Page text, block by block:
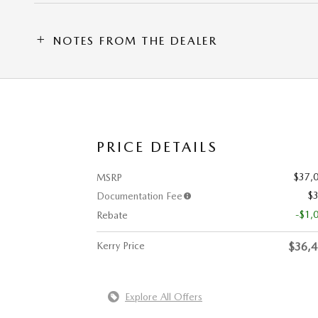
NOTES FROM THE DEALER
PRICE DETAILS
MSRP
Documentation Fee
Rebate
-
Kerry Price
Explore All Offers